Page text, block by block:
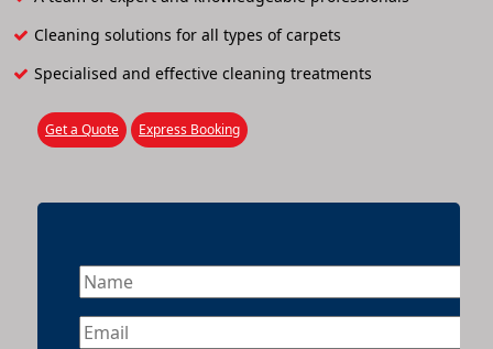
Cleaning solutions for all types of carpets
Specialised and effective cleaning treatments
Get a Quote Express Booking